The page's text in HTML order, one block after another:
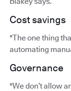
Cost savings
"The one thing
automating
Governance
"We don’t allow